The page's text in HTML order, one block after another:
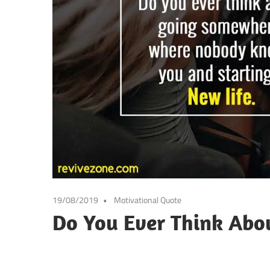
19/08/2019 Motivational Quote
Do You Ever Think